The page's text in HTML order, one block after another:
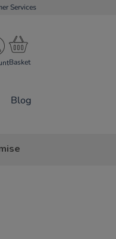
Services
Blog